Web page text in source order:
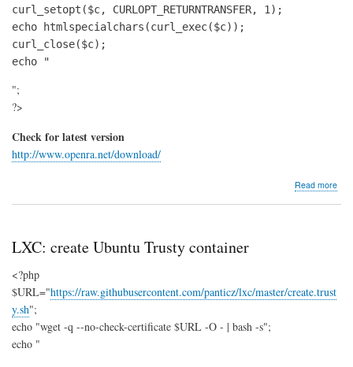
curl_setopt($c, CURLOPT_RETURNTRANSFER, 1);
echo htmlspecialchars(curl_exec($c));
curl_close($c);
echo "
";
?>
Check for latest version
http://www.openra.net/download/
Read more
LXC: create Ubuntu Trusty container
<?php
$URL="https://raw.githubusercontent.com/panticz/lxc/master/create.trust
y.sh";
echo "wget -q --no-check-certificate $URL -O - | bash -s";
echo "